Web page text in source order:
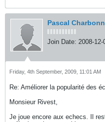
Pascal
Join Date: 2008-12-
Friday, 4th September, 2009, 11:01 AM
Re: Améliorer la popularité des
Monsieur Rivest,
Je joue encore aux echecs. Il